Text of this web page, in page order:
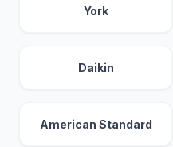
York
Daikin
American Standard